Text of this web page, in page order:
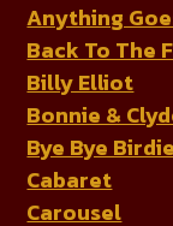
Anything
Back To The
Billy Elliot
Bonnie &
Bye Bye Birdie
Cabaret
Carousel